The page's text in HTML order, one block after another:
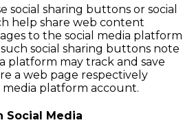
social sharing buttons or social
help share web content
to the social media platform
social sharing buttons note
platform may track and save
a web page respectively
platform account.
Social Media